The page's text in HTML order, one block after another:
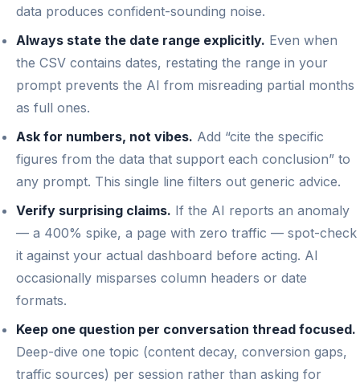
data produces confident-sounding noise.
Always state the date range explicitly. Even when
the CSV contains dates, restating the range in your
prompt prevents the AI from misreading partial months
as full ones.
Ask for numbers, not vibes. Add “cite the specific
figures from the data that support each conclusion” to
any prompt. This single line filters out generic advice.
Verify surprising claims. If the AI reports an anomaly
— a 400% spike, a page with zero traffic — spot-check
it against your actual dashboard before acting. AI
occasionally misparses column headers or date
formats.
Keep one question per conversation thread focused.
Deep-dive one topic (content decay, conversion gaps,
traffic sources) per session rather than asking for